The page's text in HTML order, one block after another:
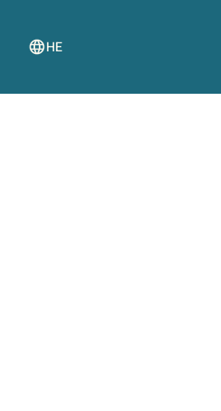
HE